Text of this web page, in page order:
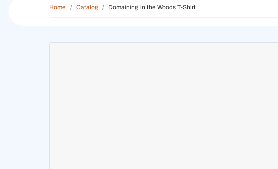
Home Catalog Domaining in the Woods T-Shirt